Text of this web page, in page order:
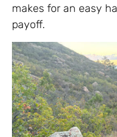
makes for an easy
payoff.